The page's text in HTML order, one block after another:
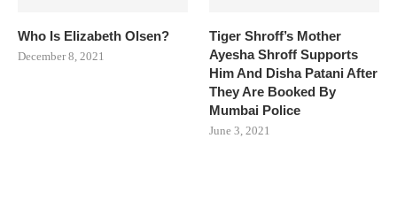
Who Is Elizabeth Olsen?
December 8, 2021
Tiger Shroff’s Mother
Ayesha Shroff Supports
Him And Disha Patani After
They Are Booked By
Mumbai Police
June 3, 2021